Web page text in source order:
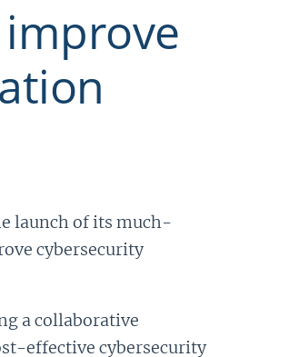
launch of its much-
cybersecurity
a collaborative
effective cybersecurity